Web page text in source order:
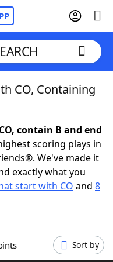
CO, Containing
contain B and end
scoring plays in
We've made it
exactly what you
start with CO and 8
Sort by